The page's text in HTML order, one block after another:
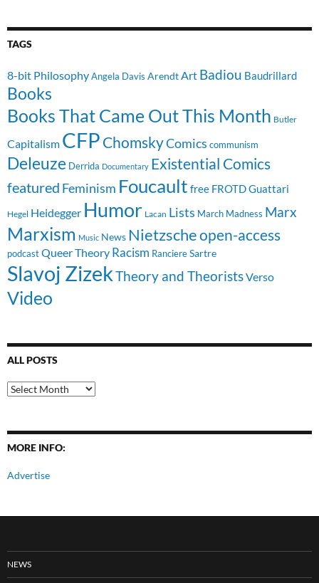
TAGS
8-bit PhilosophyAngela Davis ArendtArt Badiou Baudrillard
Books
Books That Came Out This Month Butler
Capitalism CFP ChomskyComics communism
Deleuze Derrida Documentary Existential Comics
featured Feminism Foucault free FROTDGuattari
Hegel Heidegger Humor Lacan Lists March Madness Marx
Marxism Music News Nietzscheopen-access
podcast Queer Theory Racism RanciereSartre
Slavoj ZizekTheory and TheoristsVerso
Video
ALL POSTS
All
Posts
MORE INFO:
Advertise
NEWS